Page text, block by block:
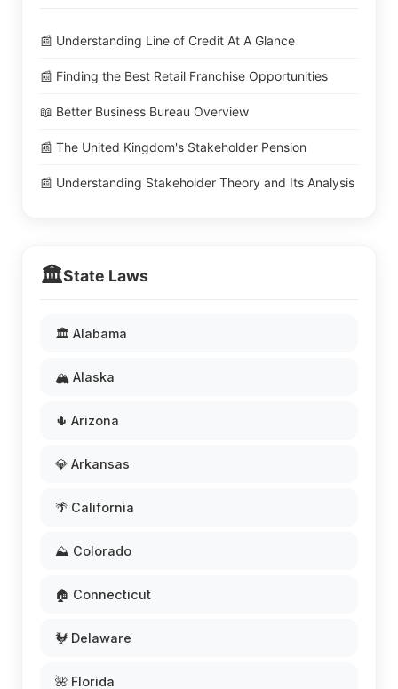
📰 Understanding Line of Credit At A Glance
📰 Finding the Best Retail Franchise Opportunities
📖 Better Business Bureau Overview
📰 The United Kingdom's Stakeholder Pension
📰 Understanding Stakeholder Theory and Its Analysis
🏛️State Laws
🏛️ Alabama
🏔️ Alaska
🌵 Arizona
💎 Arkansas
🌴 California
⛰️ Colorado
🏠 Connecticut
🐓 Delaware
🌺 Florida